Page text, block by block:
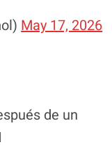
May 17, 2026
de un